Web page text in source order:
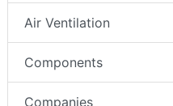
Air Ventilation
Components
Companies